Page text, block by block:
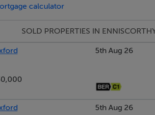
courtyard patio area and French doors
rose.
to include a bespoke kitchen crafted
throughout including a solid oak
and Schock single drainer sink, black
tiled splashback throughout other
calculator
SOLD PROPERTIES IN
5th Aug 26
5th Aug 26